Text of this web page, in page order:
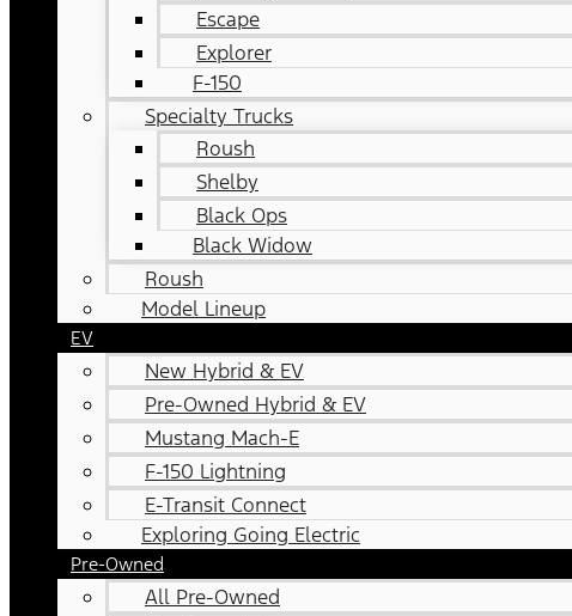
Escape
Explorer
F-150
Specialty Trucks
Roush
Shelby
Black Ops
Black Widow
Roush
Model Lineup
EV
New Hybrid & EV
Pre-Owned Hybrid & EV
Mustang Mach-E
F-150 Lightning
E-Transit Connect
Exploring Going Electric
Pre-Owned
All Pre-Owned